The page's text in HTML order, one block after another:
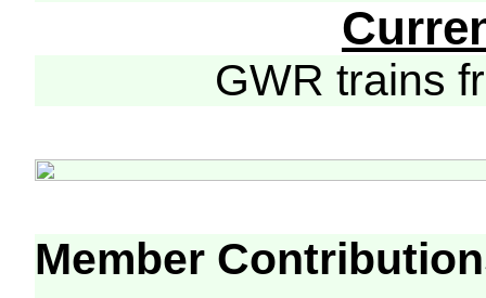
GWR trains
Member